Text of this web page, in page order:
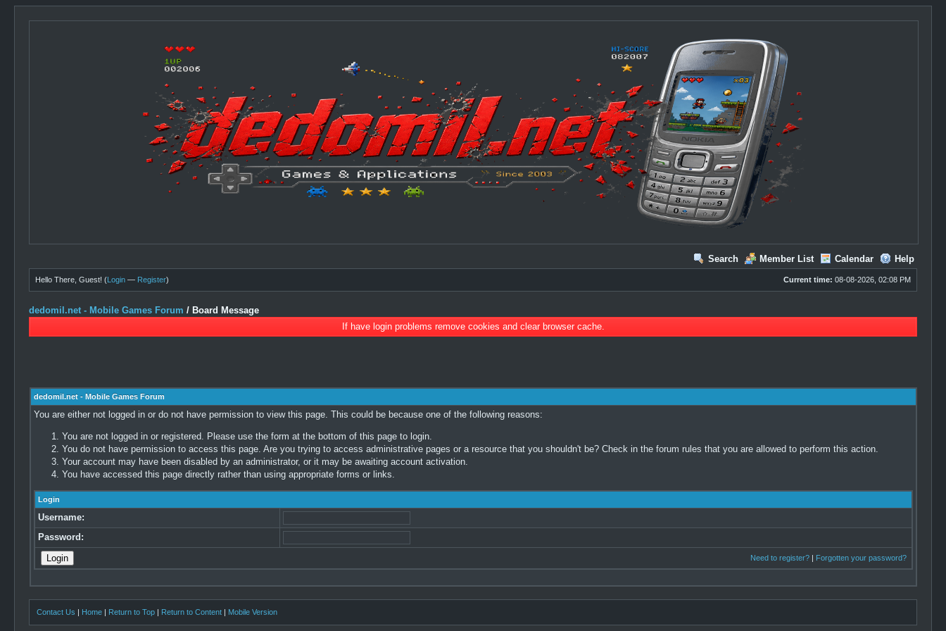
Search Member List Calendar Help
Current time: 08-08-2026, 02:08 PM
Hello There, Guest! (Login — Register)
dedomil.net - Mobile Games Forum / Board Message
If have login problems remove cookies and clear browser cache.
dedomil.net - Mobile Games Forum
You are either not logged in or do not have permission to view this page. This could be because one of the following reasons:
You are not logged in or registered. Please use the form at the bottom of this page to login.
You do not have permission to access this page. Are you trying to access administrative pages or a resource that you shouldn't be? Check in the forum rules that you are allowed to perform this action.
Your account may have been disabled by an administrator, or it may be awaiting account activation.
You have accessed this page directly rather than using appropriate forms or links.
Login
Username:
Password:
Need to register?| Forgotten your password?
Contact Us | Home | Return to Top | Return to Content | Mobile Version